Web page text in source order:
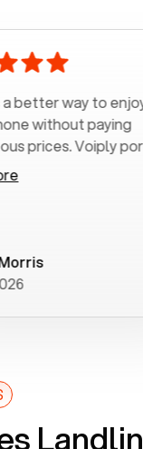
way to enjoy my
without paying
Voiply ported
a manner of days. And
and supportive
connection. Voiply is
system. No need to
phones. Voiply a
talk! Thanks Voiply